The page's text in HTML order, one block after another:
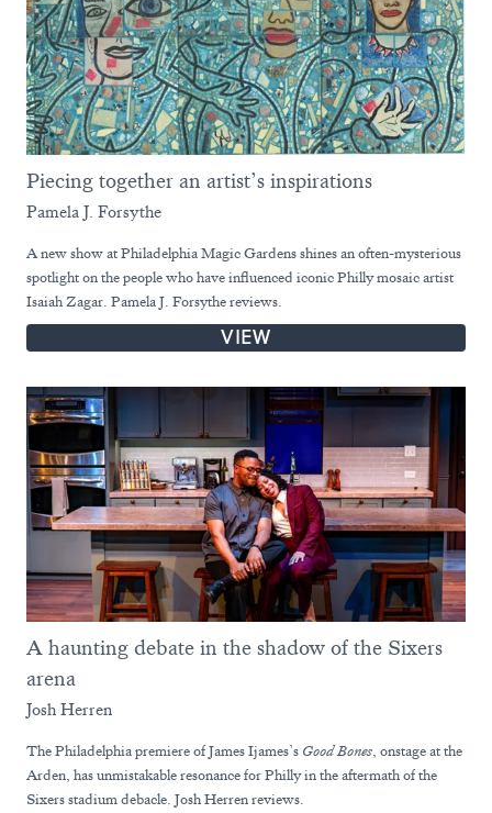
Piecing together an artist’s inspirations
Pamela J. Forsythe
A new show at Philadelphia Magic Gardens shines an often-mysterious
spotlight on the people who have influenced iconic Philly mosaic artist
Isaiah Zagar. Pamela J. Forsythe reviews.
VIEW
A haunting debate in the shadow of the Sixers
arena
Josh Herren
The Philadelphia premiere of James Ijames’s Good Bones, onstage at the
Arden, has unmistakable resonance for Philly in the aftermath of the
Sixers stadium debacle. Josh Herren reviews.